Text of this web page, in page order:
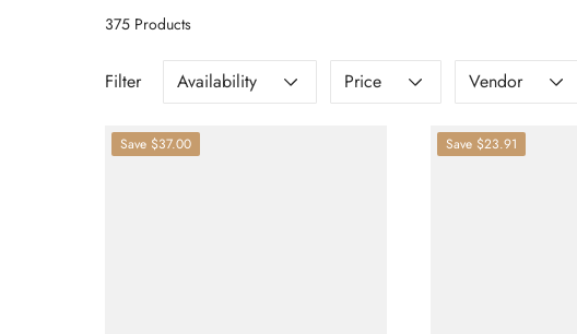
375 Products
Filter Availability Price Vendor
Save $37.00 Save $23.91